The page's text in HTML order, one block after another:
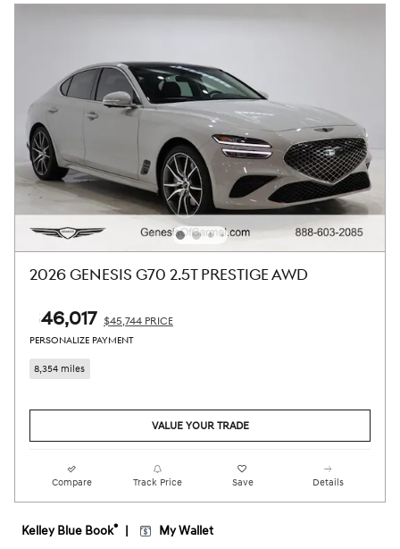
2026 GENESIS G70 2.5T PRESTIGE AWD
$46,017 $45,744 PRICE
PERSONALIZE PAYMENT
8,354 miles
VALUE YOUR TRADE
Compare Track Price Save Details